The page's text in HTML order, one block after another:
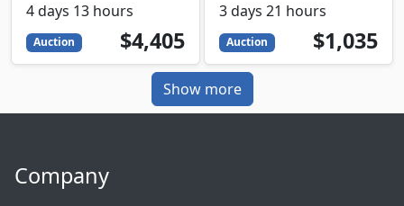
4 days 13 hours
Auction 4405
USD
$4,405
3 days 21 hours
Auction 1035
USD
$1,035
Show more
Company